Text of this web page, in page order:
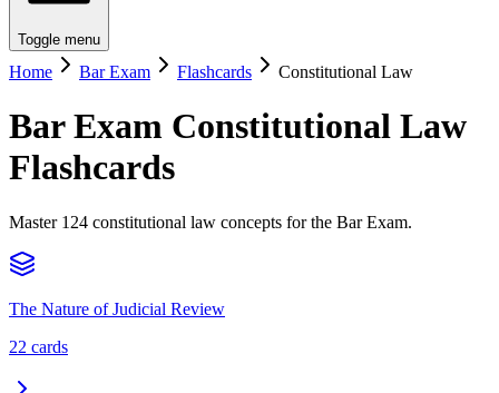
Toggle menu
Home Bar Exam Flashcards Constitutional Law
Bar Exam Constitutional Law
Flashcards
Master 124 constitutional law concepts for the Bar Exam.
The Nature of Judicial Review
22 cards